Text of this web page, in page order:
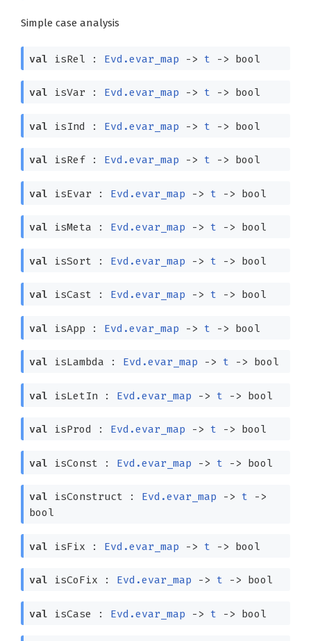
Simple case analysis
val isRel : Evd.evar_map -> t -> bool
val isVar : Evd.evar_map -> t -> bool
val isInd : Evd.evar_map -> t -> bool
val isRef : Evd.evar_map -> t -> bool
val isEvar : Evd.evar_map -> t -> bool
val isMeta : Evd.evar_map -> t -> bool
val isSort : Evd.evar_map -> t -> bool
val isCast : Evd.evar_map -> t -> bool
val isApp : Evd.evar_map -> t -> bool
val isLambda : Evd.evar_map -> t -> bool
val isLetIn : Evd.evar_map -> t -> bool
val isProd : Evd.evar_map -> t -> bool
val isConst : Evd.evar_map -> t -> bool
val isConstruct : Evd.evar_map -> t
->
bool
val isFix : Evd.evar_map -> t -> bool
val isCoFix : Evd.evar_map -> t -> bool
val isCase : Evd.evar_map -> t -> bool